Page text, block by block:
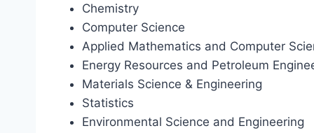
Chemistry
Computer Science
Applied Mathematics and Computer
Energy Resources and Petroleum
Materials Science & Engineering
Statistics
Environmental Science and Engineering